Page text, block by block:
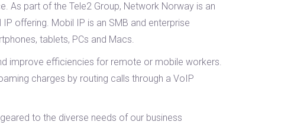
As part of the Tele2 Group, Network Norway is an
offering. Mobil IP is an SMB and enterprise
tablets, PCs and Macs.
improve efficiencies for remote or mobile workers.
charges by routing calls through a VoIP
to the diverse needs of our business